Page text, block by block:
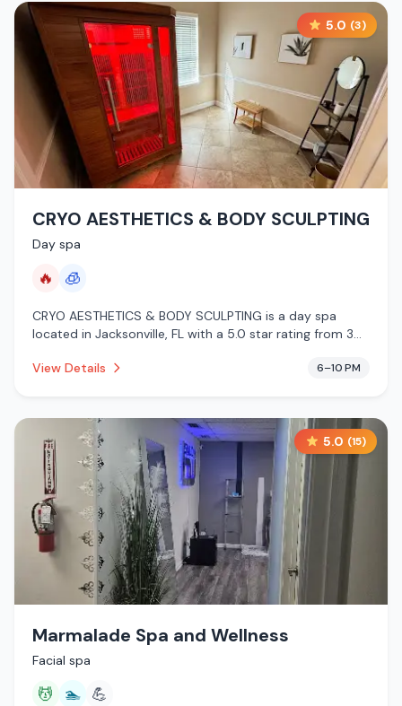
5.0 (3)
CRYO AESTHETICS & BODY SCULPTING
Day spa
🔥 🧊
CRYO AESTHETICS & BODY SCULPTING is a day spa
located in Jacksonville, FL with a 5.0 star rating from 3
cryotherapy.
View Details 6–10 PM
5.0 (15)
Marmalade Spa and Wellness
Facial spa
💆 🏊 💪